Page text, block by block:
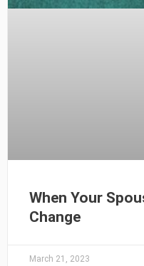
When Your
Change
March 21, 2023